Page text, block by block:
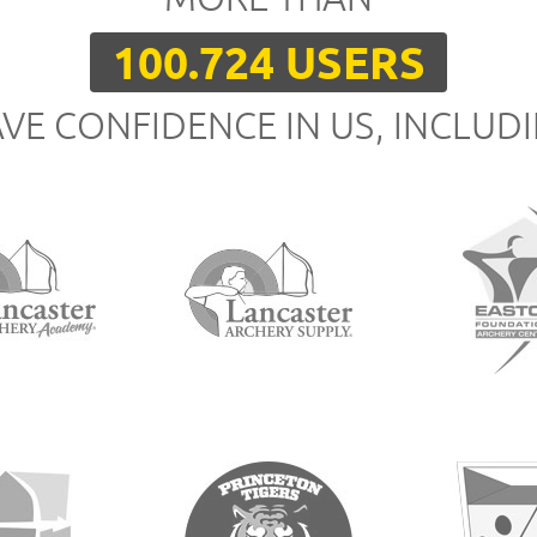
100.724 USERS
CONFIDENCE IN US,